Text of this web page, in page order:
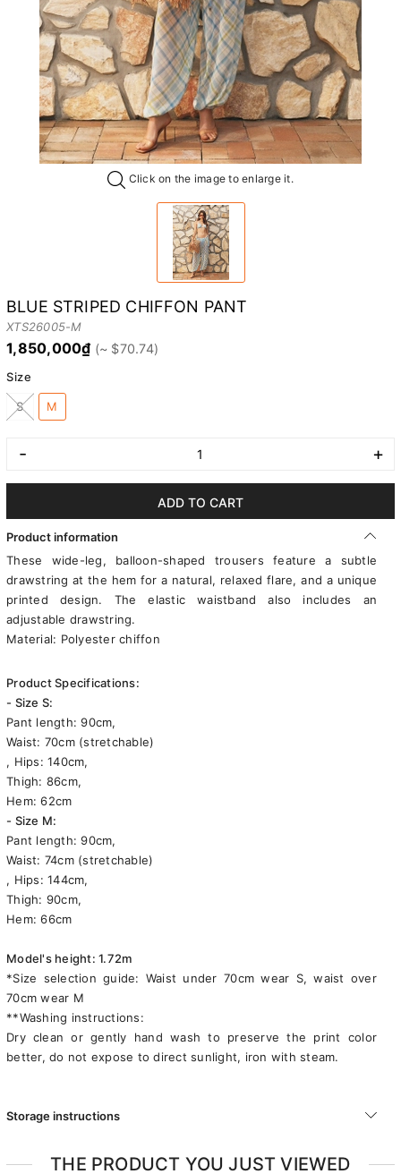
Click on the image to enlarge it.
BLUE STRIPED CHIFFON PANT
XTS26005-M
1,850,000₫
Size
S M
- +
ADD TO CART
Product information
These wide-leg, balloon-shaped trousers feature a subtle
drawstring at the hem for a natural, relaxed flare, and a unique
printed design. The elastic waistband also includes an
adjustable drawstring.
Material: Polyester chiffon
Product Specifications:
- Size S:
Pant length: 90cm,
Waist: 70cm (stretchable)
, Hips: 140cm,
Thigh: 86cm,
Hem: 62cm
- Size M:
Pant length: 90cm,
Waist: 74cm (stretchable)
, Hips: 144cm,
Thigh: 90cm,
Hem: 66cm
Model's height: 1.72m
*Size selection guide: Waist under 70cm wear S, waist over
70cm wear M
**Washing instructions:
Dry clean or gently hand wash to preserve the print color
better, do not expose to direct sunlight, iron with steam.
Storage instructions
THE PRODUCT YOU JUST VIEWED